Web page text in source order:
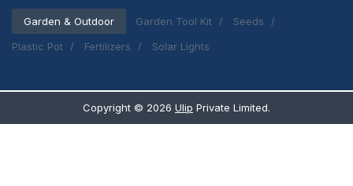
Garden & Outdoor Garden Tool Kit
Seeds
Plastic Pot
Fertilizers Solar Lights
Copyright © 2026 Ulip Private Limited.